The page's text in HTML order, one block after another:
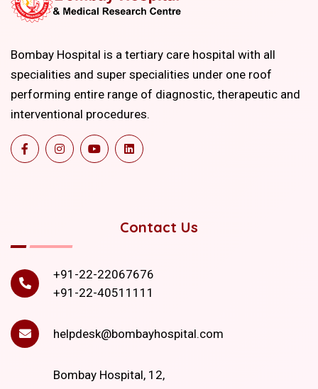
Bombay Hospital is a tertiary care hospital with all
specialities and super specialities under one roof
performing entire range of diagnostic, therapeutic and
interventional procedures.
Contact Us
+91-22-22067676
+91-22-40511111
helpdesk@bombayhospital.com
Bombay Hospital, 12,